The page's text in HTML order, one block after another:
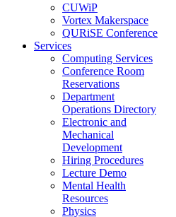
CUWiP
Vortex Makerspace
QURiSE Conference
Services
Computing Services
Conference Room
Reservations
Department
Operations Directory
Electronic and
Mechanical
Development
Hiring Procedures
Lecture Demo
Mental Health
Resources
Physics